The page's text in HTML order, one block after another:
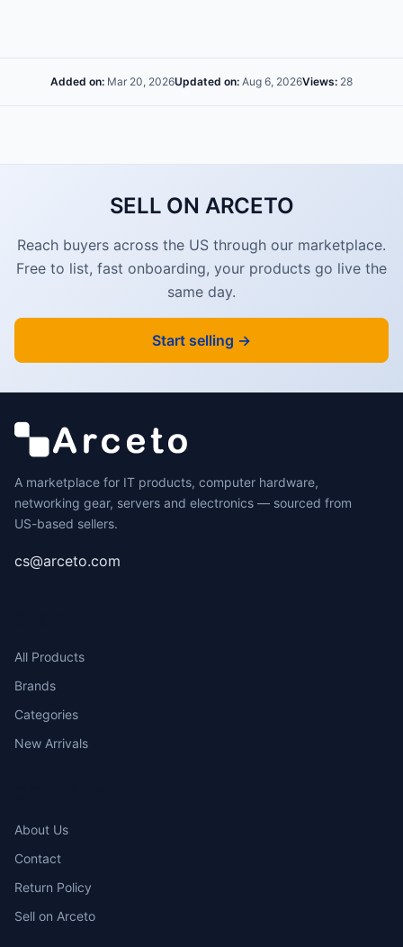
Added on: Mar 20, 2026Updated on: Aug 6, 2026Views: 28
SELL ON ARCETO
Reach buyers across the US through our marketplace.
Free to list, fast onboarding, your products go live the
same day.
Start selling →
A marketplace for IT products, computer hardware,
networking gear, servers and electronics — sourced from
US-based sellers.
cs@arceto.com
All Products
Brands
Categories
New Arrivals
About Us
Contact
Return Policy
Sell on Arceto